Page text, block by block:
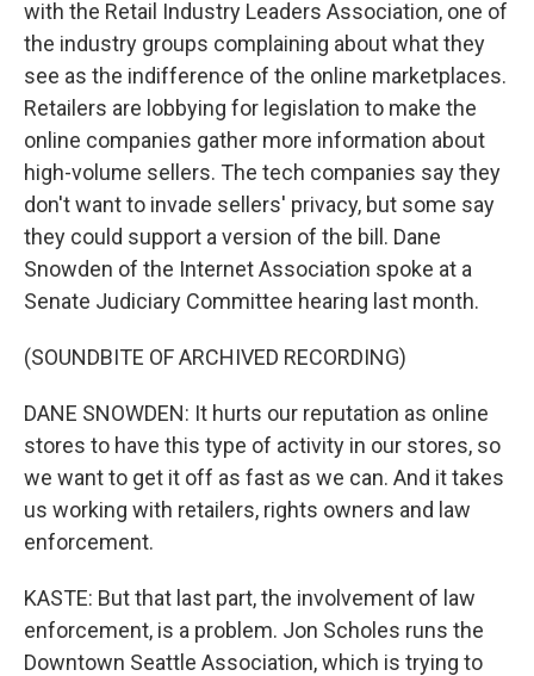
with the Retail Industry Leaders Association, one of
the industry groups complaining about what they
see as the indifference of the online marketplaces.
Retailers are lobbying for legislation to make the
online companies gather more information about
high-volume sellers. The tech companies say they
don't want to invade sellers' privacy, but some say
they could support a version of the bill. Dane
Snowden of the Internet Association spoke at a
Senate Judiciary Committee hearing last month.
(SOUNDBITE OF ARCHIVED RECORDING)
DANE SNOWDEN: It hurts our reputation as online
stores to have this type of activity in our stores, so
we want to get it off as fast as we can. And it takes
us working with retailers, rights owners and law
enforcement.
KASTE: But that last part, the involvement of law
enforcement, is a problem. Jon Scholes runs the
Downtown Seattle Association, which is trying to